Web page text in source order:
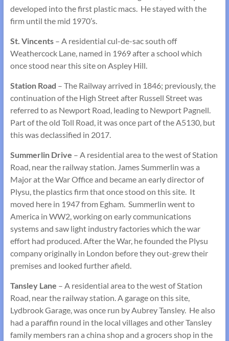
developed into the first plastic macs. He stayed with the
firm until the mid 1970’s.
St. Vincents– A residential cul-de-sac south off
Weathercock Lane, named in 1969 after a school which
once stood near this site on Aspley Hill.
Station Road – The Railway arrived in 1846; previously, the
continuation of the High Street after Russell Street was
referred to as Newport Road, leading to Newport Pagnell.
Part of the old Toll Road, it was once part of the A5130, but
this was declassified in 2017.
Summerlin Drive – A residential area to the west of Station
Road, near the railway station. James Summerlin was a
Major at the War Office and became an early director of
Plysu, the plastics firm that once stood on this site. It
moved here in 1947 from Egham. Summerlin went to
America in WW2, working on early communications
systems and saw light industry factories which the war
effort had produced. After the War, he founded the Plysu
company originally in London before they out-grew their
premises and looked further afield.
Tansley Lane – A residential area to the west of Station
Road, near the railway station. A garage on this site,
Lydbrook Garage, was once run by Aubrey Tansley. He also
had a paraffin round in the local villages and other Tansley
family members ran a china shop and a grocers shop in the